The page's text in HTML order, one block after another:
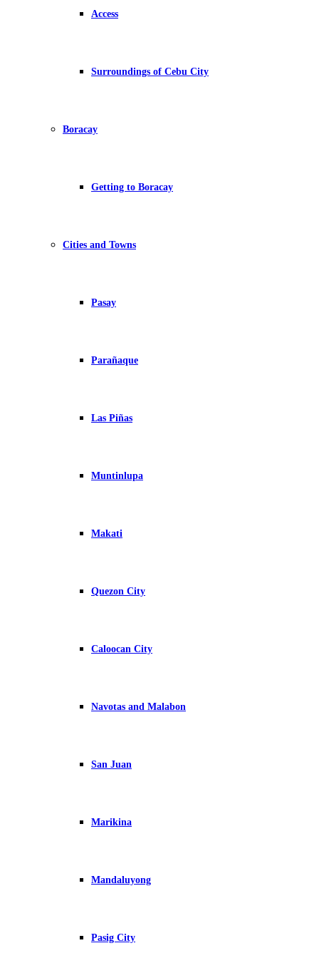
Access
Surroundings of Cebu City
Boracay
Getting to Boracay
Cities and Towns
Pasay
Parañaque
Las Piñas
Muntinlupa
Makati
Quezon City
Caloocan City
Navotas and Malabon
San Juan
Marikina
Mandaluyong
Pasig City